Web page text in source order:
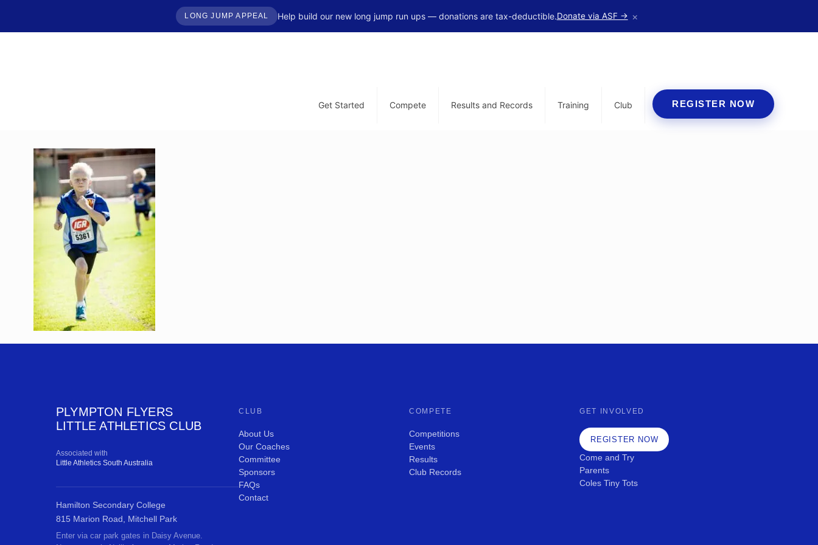
LONG JUMP APPEAL Help build our new long jump run ups — donations are tax-deductible.Donate via ASF → ×
Get Started Compete Results and Records Training Club REGISTER NOW
PLYMPTON FLYERS
LITTLE ATHLETICS CLUB
Associated with
Little Athletics South Australia
Hamilton Secondary College
815 Marion Road, Mitchell Park
Enter via car park gates in Daisy Avenue.
CLUB
About Us
Our Coaches
Committee
Sponsors
FAQs
Contact
COMPETE
Competitions
Events
Results
Club Records
GET INVOLVED
REGISTER NOW
Come and Try
Parents
Coles Tiny Tots